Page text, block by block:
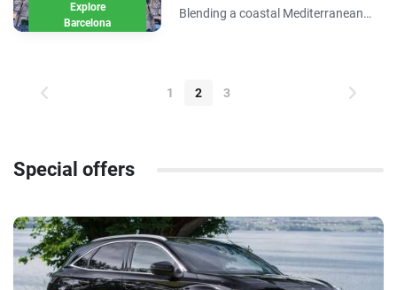
Explore
Barcelona
Blending a coastal Mediterranean
of itself and world’s away from
1 2 3
Special offers